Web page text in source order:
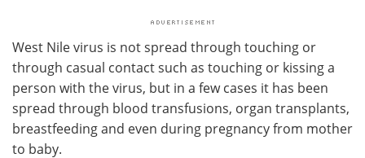
West Nile virus is not spread through touching or
through casual contact such as touching or kissing a
person with the virus, but in a few cases it has been
spread through blood transfusions, organ transplants,
breastfeeding and even during pregnancy from mother
to baby.